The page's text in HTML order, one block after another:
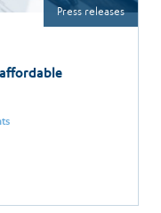
Press releases